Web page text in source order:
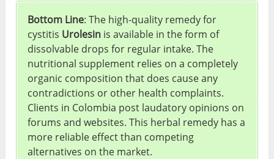
Bottom Line: The high-quality remedy for
cystitis Urolesin is available in the form of
dissolvable drops for regular intake. The
nutritional supplement relies on a completely
organic composition that does cause any
contradictions or other health complaints.
Clients in Colombia post laudatory opinions on
forums and websites. This herbal remedy has a
more reliable effect than competing
alternatives on the market.